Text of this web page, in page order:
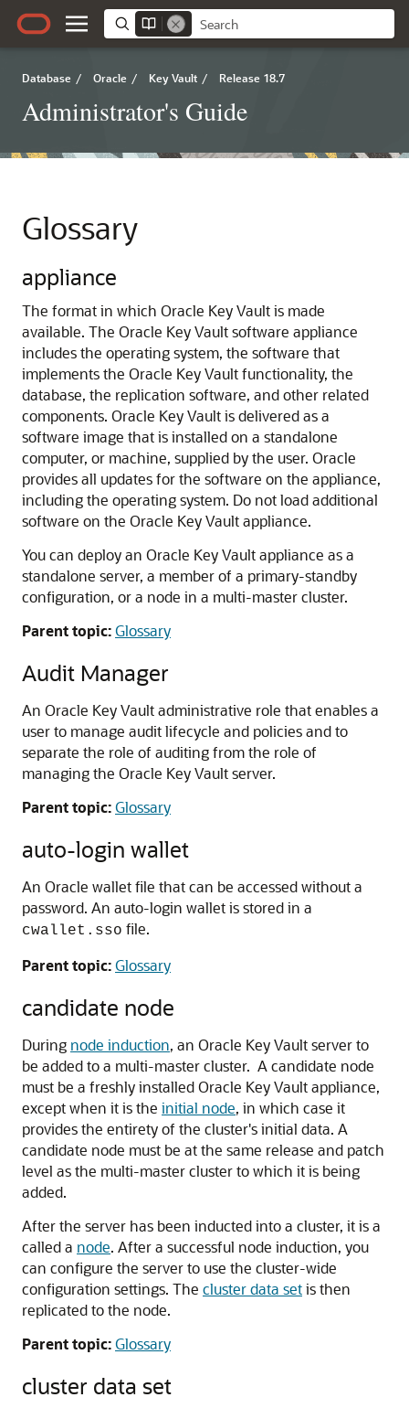
Database / Oracle / Key Vault / Release 18.7
Administrator's Guide
Glossary
appliance
The format in which Oracle Key Vault is made
available. The Oracle Key Vault software appliance
includes the operating system, the software that
implements the Oracle Key Vault functionality, the
database, the replication software, and other related
components. Oracle Key Vault is delivered as a
software image that is installed on a standalone
computer, or machine, supplied by the user. Oracle
provides all updates for the software on the appliance,
including the operating system. Do not load additional
software on the Oracle Key Vault appliance.
You can deploy an Oracle Key Vault appliance as a
standalone server, a member of a primary-standby
configuration, or a node in a multi-master cluster.
Parent topic:Glossary
Audit Manager
An Oracle Key Vault administrative role that enables a
user to manage audit lifecycle and policies and to
separate the role of auditing from the role of
managing the Oracle Key Vault server.
Parent topic:Glossary
auto-login wallet
An Oracle wallet file that can be accessed without a
password. An auto-login wallet is stored in a
cwallet.sso file.
Parent topic:Glossary
candidate node
During node induction, an Oracle Key Vault server to
be added to a multi-master cluster. A candidate node
must be a freshly installed Oracle Key Vault appliance,
except when it is the initial node, in which case it
provides the entirety of the cluster's initial data. A
candidate node must be at the same release and patch
level as the multi-master cluster to which it is being
added.
After the server has been inducted into a cluster, it is a
called a node. After a successful node induction, you
can configure the server to use the cluster-wide
configuration settings. The cluster data setis then
replicated to the node.
Parent topic:Glossary
cluster data set